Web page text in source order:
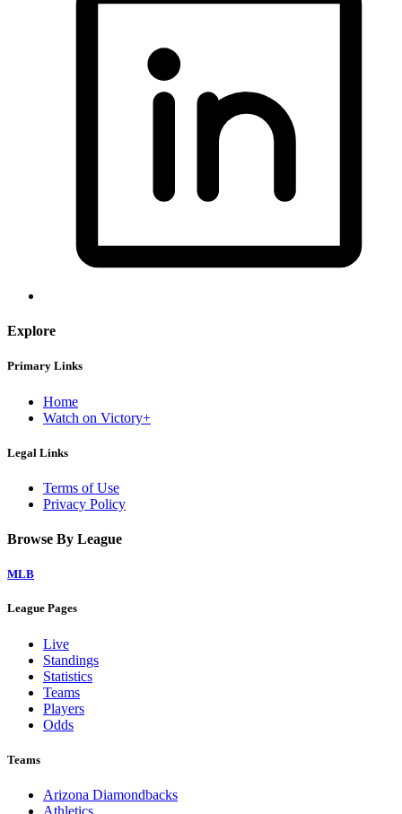
Explore
Primary Links
Home
Watch on Victory+
Legal Links
Terms of Use
Privacy Policy
Browse By League
MLB
League Pages
Live
Standings
Statistics
Teams
Players
Odds
Teams
Arizona Diamondbacks
Athletics